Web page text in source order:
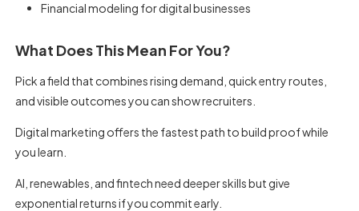
Financial modeling for digital businesses
What Does This Mean For You?
Pick a field that combines rising demand, quick entry routes,
and visible outcomes you can show recruiters.
Digital marketing offers the fastest path to build proof while
you learn.
AI, renewables, and fintech need deeper skills but give
exponential returns if you commit early.